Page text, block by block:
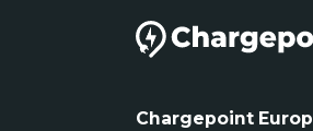
Chargepoint